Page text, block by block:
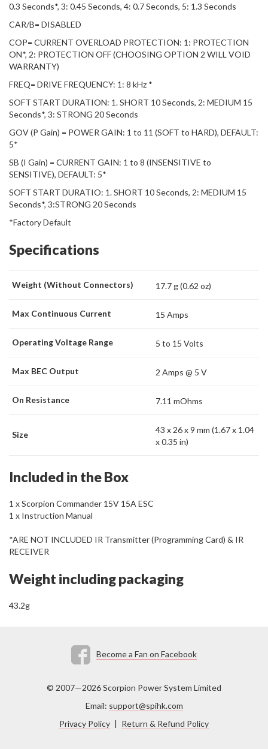
0.3 Seconds*, 3: 0.45 Seconds, 4: 0.7 Seconds, 5: 1.3 Seconds
CAR/B= DISABLED
COP= CURRENT OVERLOAD PROTECTION: 1: PROTECTION
ON*, 2: PROTECTION OFF (CHOOSING OPTION 2 WILL VOID
WARRANTY)
FREQ= DRIVE FREQUENCY: 1: 8 kHz *
SOFT START DURATION: 1. SHORT 10 Seconds, 2: MEDIUM 15
Seconds*, 3: STRONG 20 Seconds
GOV (P Gain) = POWER GAIN: 1 to 11 (SOFT to HARD), DEFAULT:
5*
SB (I Gain) = CURRENT GAIN: 1 to 8 (INSENSITIVE to
SENSITIVE), DEFAULT: 5*
SOFT START DURATIO: 1. SHORT 10 Seconds, 2: MEDIUM 15
Seconds*, 3:STRONG 20 Seconds
*Factory Default
Specifications
Weight (Without Connectors) 17.7 g (0.62 oz)
Max Continuous Current 15 Amps
Operating Voltage Range 5 to 15 Volts
Max BEC Output 2 Amps @ 5 V
On Resistance 7.11 mOhms
Size
43 x 26 x 9 mm (1.67 x 1.04
x 0.35 in)
Included in the Box
1 x Scorpion Commander 15V 15A ESC
1 x Instruction Manual
*ARE NOT INCLUDED IR Transmitter (Programming Card) & IR
RECEIVER
Weight including packaging
43.2g
Become a Fan on Facebook
© 2007—2026 Scorpion Power System Limited
Email: support@spihk.com
Privacy Policy | Return & Refund Policy